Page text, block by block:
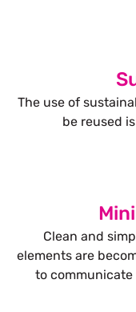
The use of
be reused
Clean and
elements are
to communicate